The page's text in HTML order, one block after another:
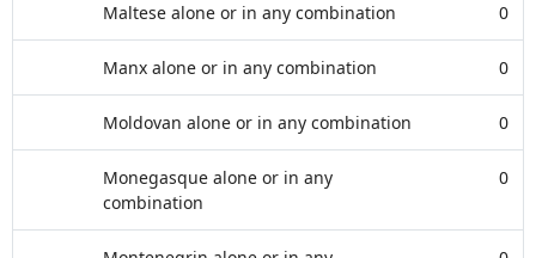
Maltese alone or in any combination 0
Manx alone or in any combination 0
Moldovan alone or in any combination 0
Monegasque alone or in any
combination
0